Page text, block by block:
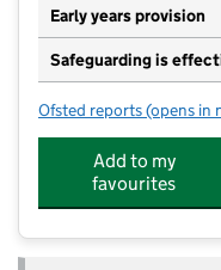
Early years provision
Safeguarding is
Ofsted reports for St
(opens in
Add to my
favourites